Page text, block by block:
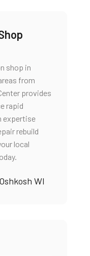
shop in
from
provides
rapid
expertise
rebuild
local
WI